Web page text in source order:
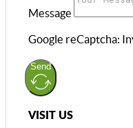
Message
Google reCaptcha:
Send
VISIT US